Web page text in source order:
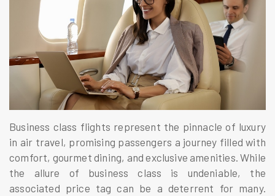
Business class flights represent the pinnacle of luxury
in air travel, promising passengers a journey filled with
comfort, gourmet dining, and exclusive amenities. While
the allure of business class is undeniable, the
associated price tag can be a deterrent for many.